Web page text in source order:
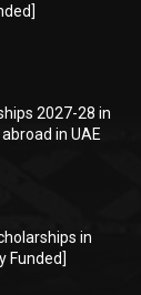
2027-28 in
in UAE
in
Funded]